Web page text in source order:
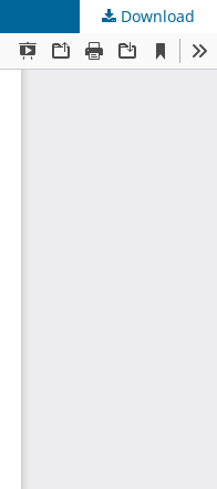
Download